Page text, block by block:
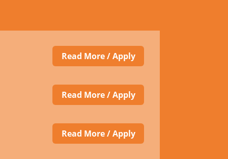
Read More / Apply
Read More / Apply
Read More / Apply